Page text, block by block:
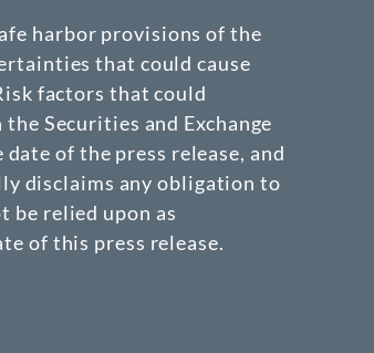
harbor provisions of the
that could cause
factors that could
Securities and Exchange
of the press release, and
disclaims any obligation to
relied upon as
of this press release.